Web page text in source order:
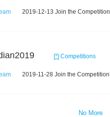
2019-12-13 Join the Competition
Competitions
2019-11-28 Join the Competition
No More